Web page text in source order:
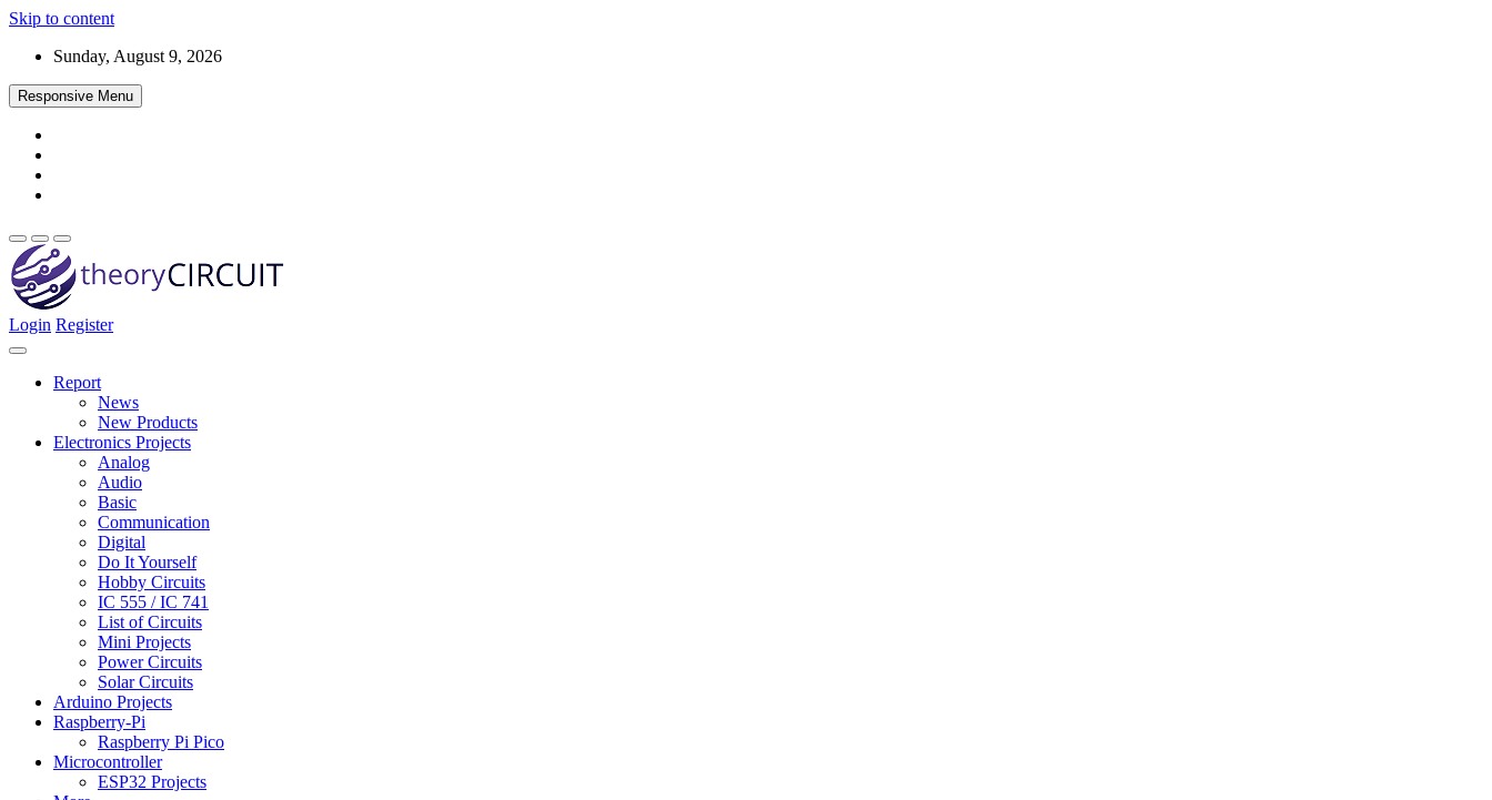
Skip to content
Sunday, August 9, 2026
Responsive Menu
theoryCIRCUIT – The Online Community for Electronics and Circuit Design
Login Register
Report
News
New Products
Electronics Projects
Analog
Audio
Basic
Communication
Digital
Do It Yourself
Hobby Circuits
IC 555 / IC 741
List of Circuits
Mini Projects
Power Circuits
Solar Circuits
Arduino Projects
Raspberry-Pi
Raspberry Pi Pico
Microcontroller
ESP32 Projects